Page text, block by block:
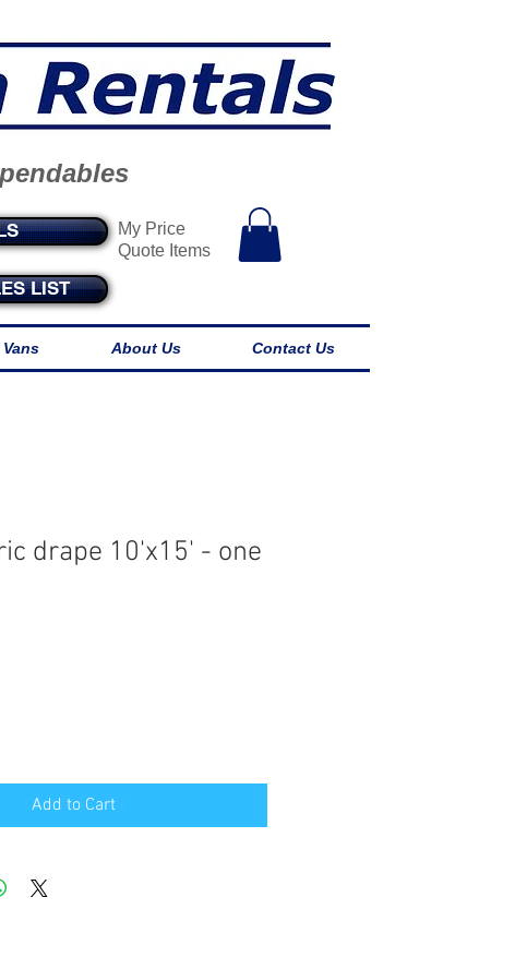
My Price
Quote Items
LIST
About Us Contact Us
drape 10'x15' - one
Add to Cart